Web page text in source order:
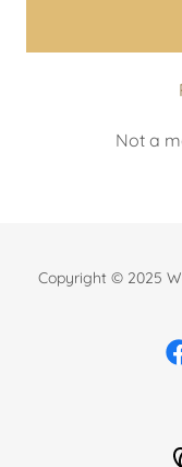
Not a
Copyright © 2025